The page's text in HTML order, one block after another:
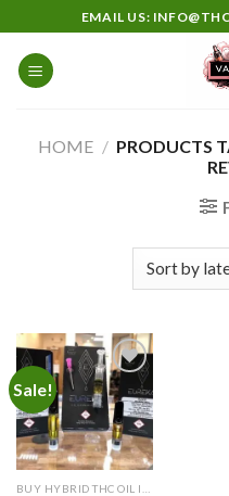
to
content
EMAIL US:
HOME / PRODUCTS
Sale!
Add to
wishlist